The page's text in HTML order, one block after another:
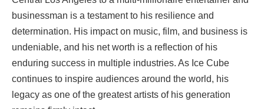
businessman is a testament to his resilience and
determination. His impact on music, film, and business is
undeniable, and his net worth is a reflection of his
enduring success in multiple industries. As Ice Cube
continues to inspire audiences around the world, his
legacy as one of the greatest artists of his generation